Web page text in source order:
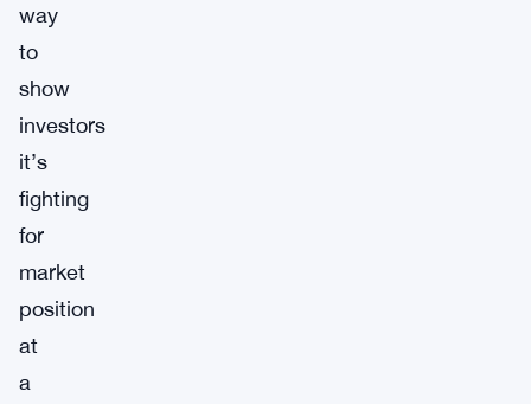
way
to
show
investors
it’s
fighting
for
market
position
at
a